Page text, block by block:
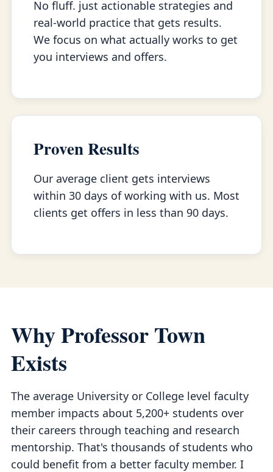
No fluff. just actionable strategies and
real-world practice that gets results.
We focus on what actually works to get
you interviews and offers.
Proven Results
Our average client gets interviews
within 30 days of working with us. Most
clients get offers in less than 90 days.
Why Professor Town
Exists
The average University or College level faculty
member impacts about 5,200+ students over
their careers through teaching and research
mentorship. That's thousands of students who
could benefit from a better faculty member. I